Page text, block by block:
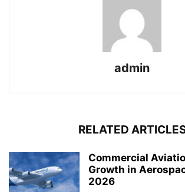
admin
RELATED
Commercial
Growth in
2026